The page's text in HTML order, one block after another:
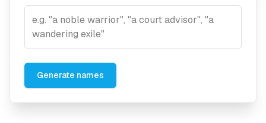
Generate names